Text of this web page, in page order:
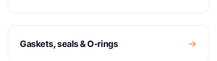
Gaskets, seals & O-rings